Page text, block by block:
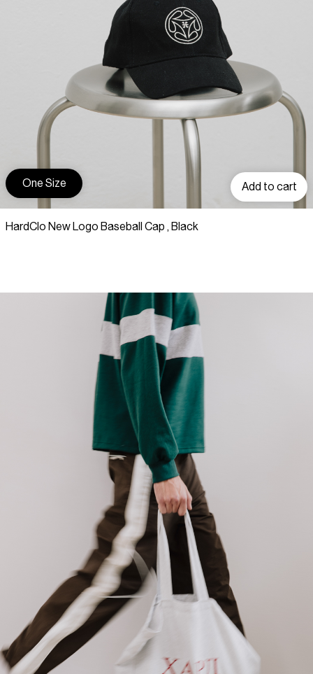
HardClo New Logo Baseball Cap , Black
One Size Add to cart